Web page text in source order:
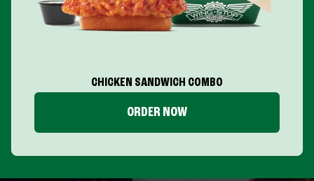
CHICKEN SANDWICH COMBO
ORDER NOW